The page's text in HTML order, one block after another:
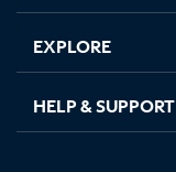
EXPLORE
HELP & SUPPORT